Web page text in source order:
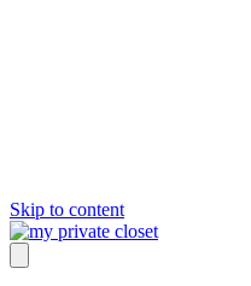
Skip to content